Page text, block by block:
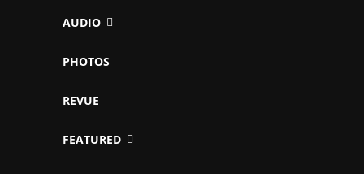
AUDIO
PHOTOS
REVUE
FEATURED